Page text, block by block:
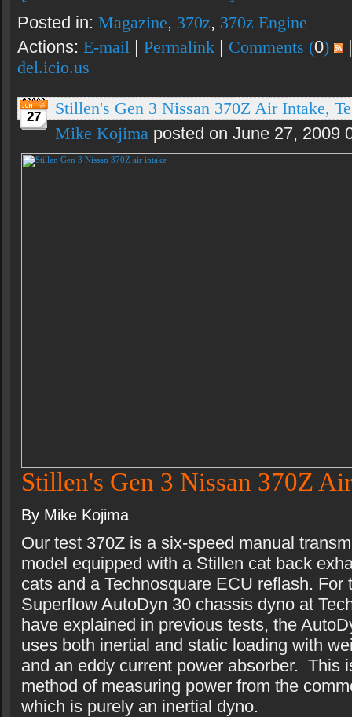
Posted in: Magazine, 370z, 370z Engine
Actions: E-mail | Permalink | Comments (0)
del.icio.us
27
Stillen's Gen 3 Nissan 370Z Air Intake,
Mike Kojima posted on June 27, 2009
Stillen's Gen 3 Nissan 370Z
By Mike Kojima
Our test 370Z is a six-speed manual
model equipped with a Stillen cat back
cats and a Technosquare ECU reflash. For
Superflow AutoDyn 30 chassis dyno at
have explained in previous tests, the
uses both inertial and static loading with
and an eddy current power absorber. This
method of measuring power from the
which is purely an inertial dyno.